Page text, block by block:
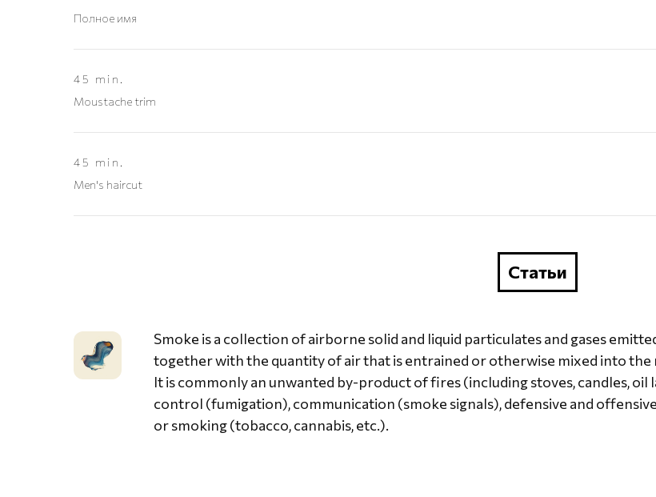
Полное имя
45 min.
Moustache trim
45 min.
Men's haircut
Статьи
Smoke is a collection of airborne solid and liquid particulates and gases
together with the quantity of air that is entrained or otherwise mixed into the
It is commonly an unwanted by-product of fires (including stoves, candles, oil
control (fumigation), communication (smoke signals), defensive and
or smoking (tobacco, cannabis, etc.).